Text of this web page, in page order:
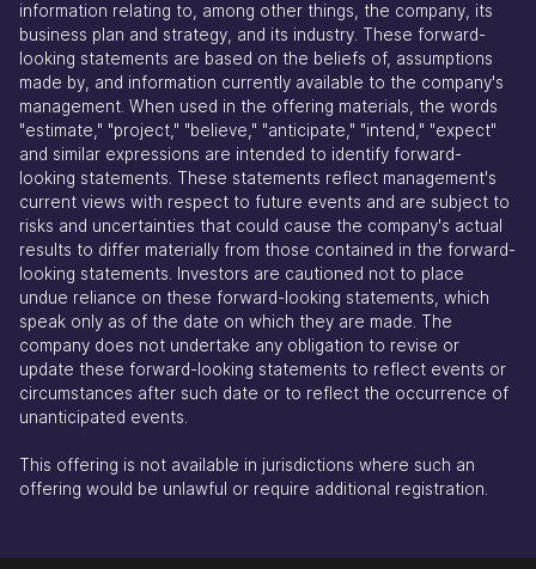
information relating to, among other things, the company, its
business plan and strategy, and its industry. These forward-
looking statements are based on the beliefs of, assumptions
made by, and information currently available to the company's
management. When used in the offering materials, the words
"estimate," "project," "believe," "anticipate," "intend," "expect"
and similar expressions are intended to identify forward-
looking statements. These statements reflect management's
current views with respect to future events and are subject to
risks and uncertainties that could cause the company's actual
results to differ materially from those contained in the forward-
looking statements. Investors are cautioned not to place
undue reliance on these forward-looking statements, which
speak only as of the date on which they are made. The
company does not undertake any obligation to revise or
update these forward-looking statements to reflect events or
circumstances after such date or to reflect the occurrence of
unanticipated events.
This offering is not available in jurisdictions where such an
offering would be unlawful or require additional registration.